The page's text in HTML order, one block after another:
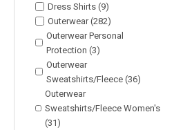
Dress Shirts (9)
Outerwear (282)
Outerwear Personal
Protection (3)
Outerwear
Sweatshirts/Fleece (36)
Outerwear
Sweatshirts/Fleece Women's
(31)